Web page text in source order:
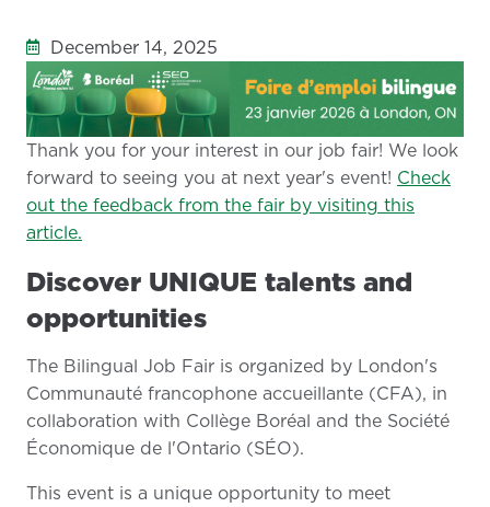
December 14, 2025
Thank you for your interest in our job fair! We look
forward to seeing you at next year's event! Check
out the feedback from the fair by visiting this
article.
Discover UNIQUE talents and
opportunities
The Bilingual Job Fair is organized by London's
Communauté francophone accueillante (CFA), in
collaboration with Collège Boréal and the Société
Économique de l'Ontario (SÉO).
This event is a unique opportunity to meet